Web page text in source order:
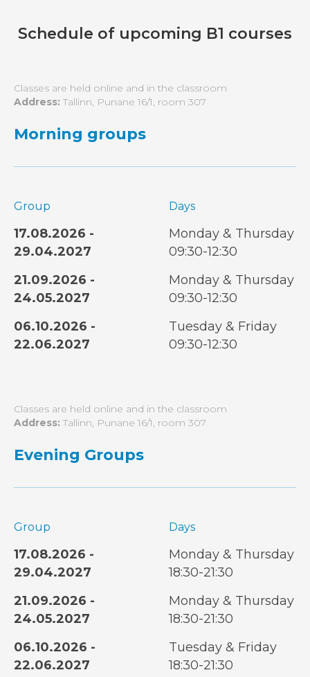
Schedule of upcoming B1 courses
Classes are held online and in the classroom
Address: Tallinn, Punane 16/1, room 307
Morning groups
Group Days
17.08.2026 -
29.04.2027
Monday & Thursday
09:30-12:30
21.09.2026 -
24.05.2027
Monday & Thursday
09:30-12:30
06.10.2026 -
22.06.2027
Tuesday & Friday
09:30-12:30
Classes are held online and in the classroom
Address: Tallinn, Punane 16/1, room 307
Evening Groups
Group Days
17.08.2026 -
29.04.2027
Monday & Thursday
18:30-21:30
21.09.2026 -
24.05.2027
Monday & Thursday
18:30-21:30
06.10.2026 -
22.06.2027
Tuesday & Friday
18:30-21:30